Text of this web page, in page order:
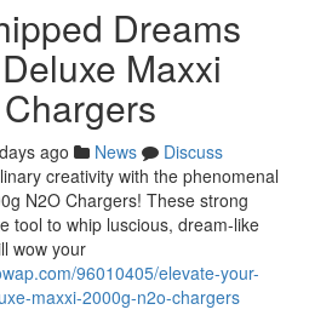
Dreams
Maxxi
ago News
Discuss
creativity with the phenomenal
N2O Chargers! These strong
tool to whip luscious, dream-like
wow your
96010405/elevate-your-
maxxi-2000g-n2o-chargers